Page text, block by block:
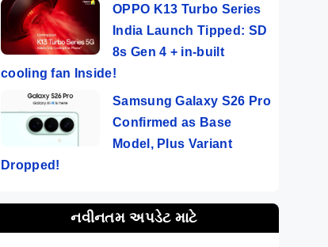
OPPO K13 Turbo Series
India Launch Tipped: SD
8s Gen 4 + in-built
cooling fan Inside!
Samsung Galaxy S26 Pro
Confirmed as Base
Model, Plus Variant
Dropped!
નવીનતમ અપડેટ માટે